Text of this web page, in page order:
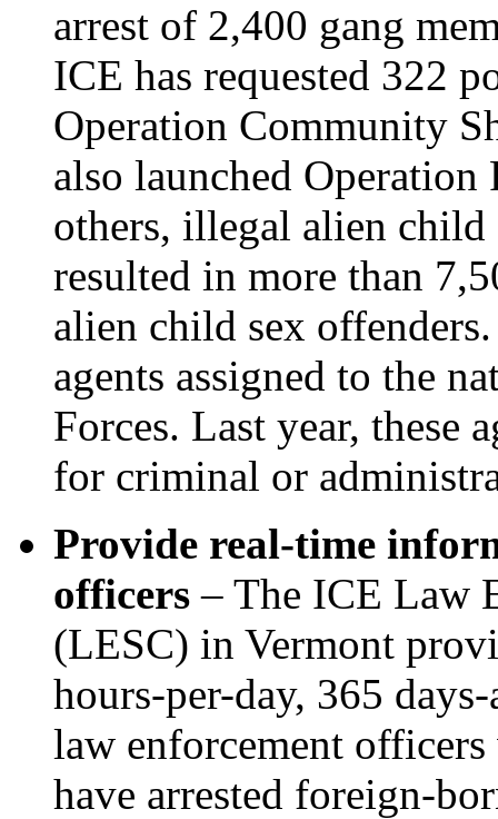
arrest of 2,400 gang
ICE has requested 322
Operation Community
also launched
others, illegal alien child
resulted in more than
alien child sex
agents assigned to the
Forces. Last year, these
for criminal or
Provide real-time
officers – The ICE Law
(LESC) in Vermont
hours-per-day, 365
law enforcement
have arrested foreign-